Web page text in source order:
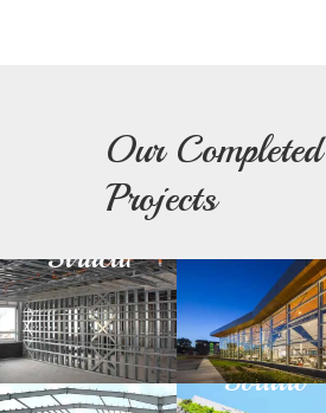
Our Completed
Projects
Light
Structure
Building
Prefabricated
Structure
Green
Building
Solution